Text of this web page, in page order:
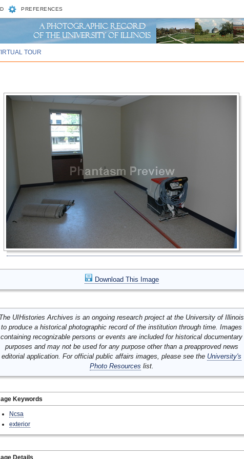
PREFERENCES
TOUR
Download This Image
UIHistories Archives is an ongoing research project at the University of Illinois
to produce a historical photographic record of the institution through time. Images
containing recognizable persons or events are included for historical documentary
purposes and may not be used for any purpose other than a preapproved news
editorial application. For official public affairs images, please see the University's
Photo Resources list.
Keywords
Ncsa
exterior
Details